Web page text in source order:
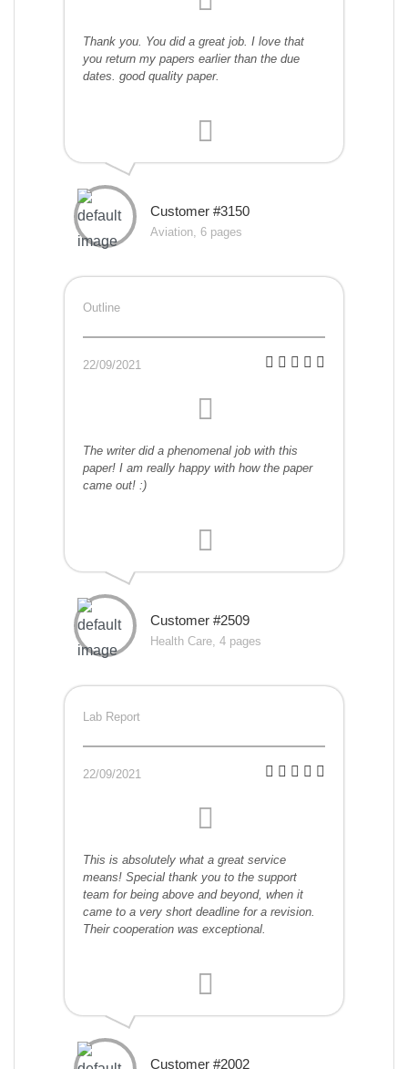
Thank you. You did a great job. I love that
you return my papers earlier than the due
dates. good quality paper.
Customer #3150
Aviation, 6 pages
Outline
22/09/2021
The writer did a phenomenal job with this
paper! I am really happy with how the paper
came out! :)
Customer #2509
Health Care, 4 pages
Lab Report
22/09/2021
This is absolutely what a great service
means! Special thank you to the support
team for being above and beyond, when it
came to a very short deadline for a revision.
Their cooperation was exceptional.
Customer #2002